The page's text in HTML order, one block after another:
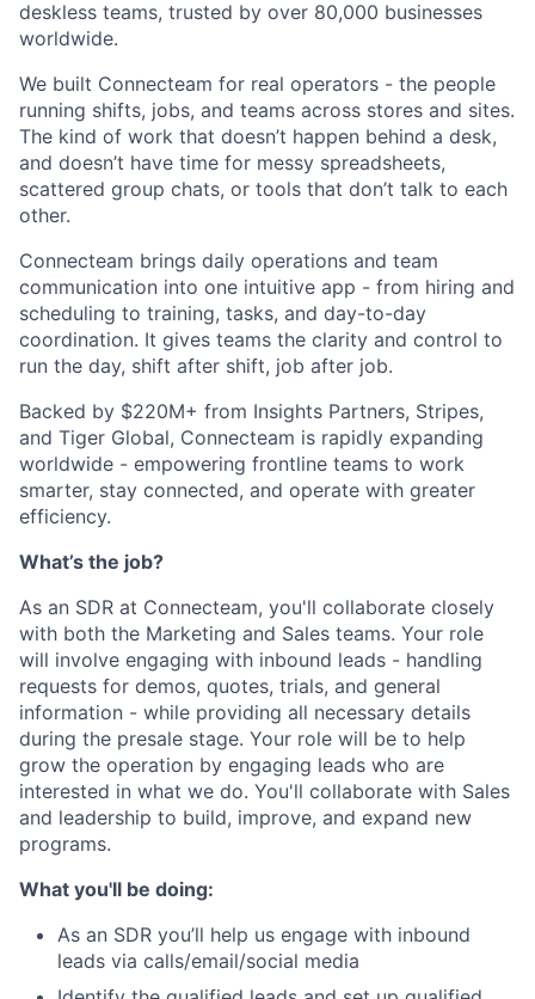
deskless teams, trusted by over 80,000 businesses
worldwide.
We built Connecteam for real operators - the people
running shifts, jobs, and teams across stores and sites.
The kind of work that doesn’t happen behind a desk,
and doesn’t have time for messy spreadsheets,
scattered group chats, or tools that don’t talk to each
other.
Connecteam brings daily operations and team
communication into one intuitive app - from hiring and
scheduling to training, tasks, and day-to-day
coordination. It gives teams the clarity and control to
run the day, shift after shift, job after job.
Backed by $220M+ from Insights Partners, Stripes,
and Tiger Global, Connecteam is rapidly expanding
worldwide - empowering frontline teams to work
smarter, stay connected, and operate with greater
efficiency.
What’s the job?
As an SDR at Connecteam, you'll collaborate closely
with both the Marketing and Sales teams. Your role
will involve engaging with inbound leads - handling
requests for demos, quotes, trials, and general
information - while providing all necessary details
during the presale stage. Your role will be to help
grow the operation by engaging leads who are
interested in what we do. You'll collaborate with Sales
and leadership to build, improve, and expand new
programs.
What you'll be doing:
As an SDR you’ll help us engage with inbound
leads via calls/email/social media